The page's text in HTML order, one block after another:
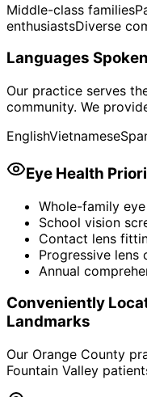
Middle-class families
enthusiastsDiverse
Languages
Our practice serves
community. We
EnglishVietnamese
Eye Health
Whole-family
School vision
Contact lens
Progressive lens
Annual
Conveniently
Landmarks
Our Orange County
Fountain Valley